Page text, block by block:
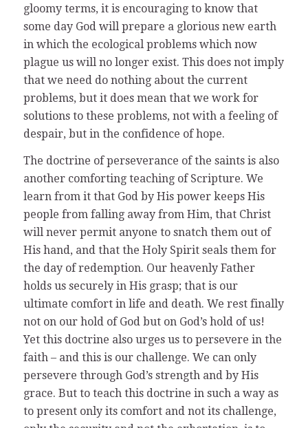
gloomy terms, it is encouraging to know that
some day God will prepare a glorious new earth
in which the ecological problems which now
plague us will no longer exist. This does not imply
that we need do nothing about the current
problems, but it does mean that we work for
solutions to these problems, not with a feeling of
despair, but in the confidence of hope.
The doctrine of perseverance of the saints is also
another comforting teaching of Scripture. We
learn from it that God by His power keeps His
people from falling away from Him, that Christ
will never permit anyone to snatch them out of
His hand, and that the Holy Spirit seals them for
the day of redemption. Our heavenly Father
holds us securely in His grasp; that is our
ultimate comfort in life and death. We rest finally
not on our hold of God but on God’s hold of us!
Yet this doctrine also urges us to persevere in the
faith – and this is our challenge. We can only
persevere through God’s strength and by His
grace. But to teach this doctrine in such a way as
to present only its comfort and not its challenge,